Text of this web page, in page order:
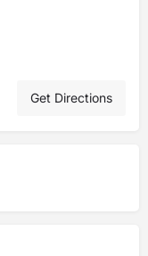
Get Directions